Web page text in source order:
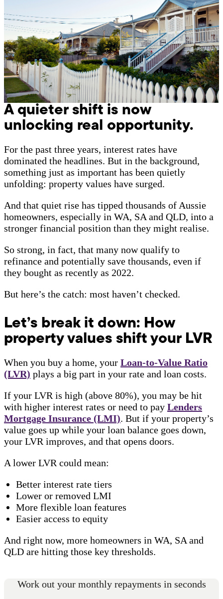
A quieter shift is now
unlocking real opportunity.
For the past three years, interest rates have
dominated the headlines. But in the background,
something just as important has been quietly
unfolding: property values have surged.
And that quiet rise has tipped thousands of Aussie
homeowners, especially in WA, SA and QLD, into a
stronger financial position than they might realise.
So strong, in fact, that many now qualify to
refinance and potentially save thousands, even if
they bought as recently as 2022.
But here’s the catch: most haven’t checked.
Let’s break it down: How
property values shift your LVR
When you buy a home, your Loan-to-Value Ratio
(LVR) plays a big part in your rate and loan costs.
If your LVR is high (above 80%), you may be hit
with higher interest rates or need to pay Lenders
Mortgage Insurance (LMI). But if your property’s
value goes up while your loan balance goes down,
your LVR improves, and that opens doors.
A lower LVR could mean:
Better interest rate tiers
Lower or removed LMI
More flexible loan features
Easier access to equity
And right now, more homeowners in WA, SA and
QLD are hitting those key thresholds.
Work out your monthly repayments in seconds